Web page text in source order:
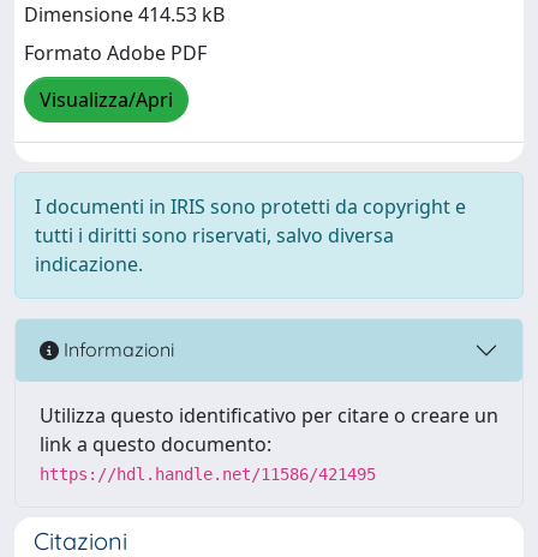
Dimensione 414.53 kB
Formato Adobe PDF
Visualizza/Apri
I documenti in IRIS sono protetti da copyright e
tutti i diritti sono riservati, salvo diversa
indicazione.
Informazioni
Utilizza questo identificativo per citare o creare un
link a questo documento:
https://hdl.handle.net/11586/421495
Citazioni